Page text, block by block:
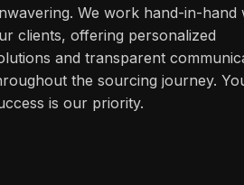
We work hand-in-hand
clients, offering personalized
and transparent
the sourcing journey.
is our priority.